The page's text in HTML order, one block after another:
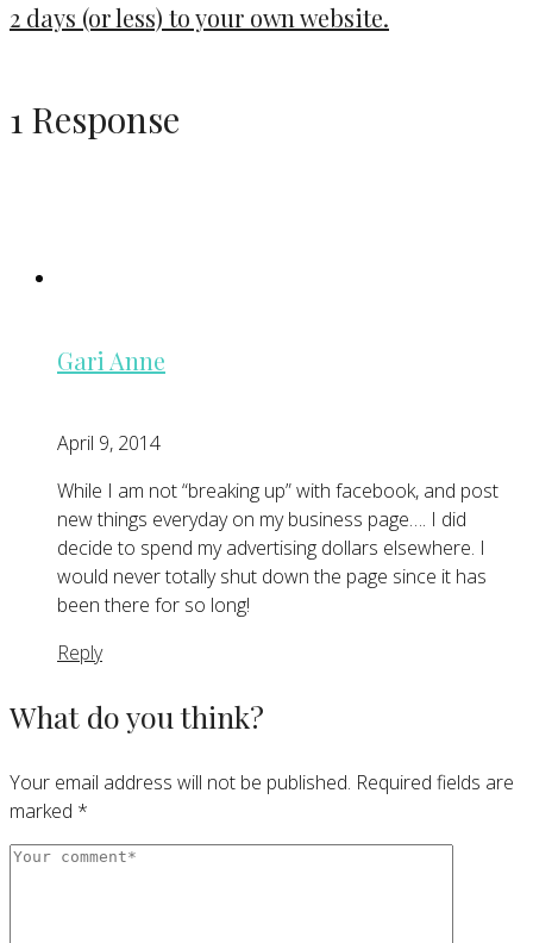
2 days (or less) to your own website.
1 Response
Gari Anne
April 9, 2014
While I am not “breaking up” with facebook, and post
new things everyday on my business page…. I did
decide to spend my advertising dollars elsewhere. I
would never totally shut down the page since it has
been there for so long!
Reply
What do you think?
Your email address will not be published. Required fields are
marked *